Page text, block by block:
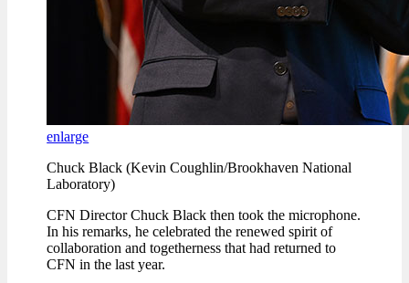
enlarge
Chuck Black (Kevin Coughlin/Brookhaven National
Laboratory)
CFN Director Chuck Black then took the microphone.
In his remarks, he celebrated the renewed spirit of
collaboration and togetherness that had returned to
CFN in the last year.